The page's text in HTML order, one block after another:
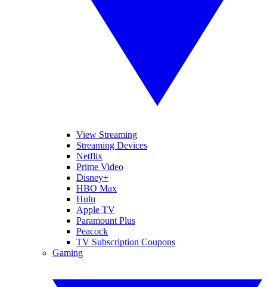
View Streaming
Streaming Devices
Netflix
Prime Video
Disney+
HBO Max
Hulu
Apple TV
Paramount Plus
Peacock
TV Subscription Coupons
Gaming